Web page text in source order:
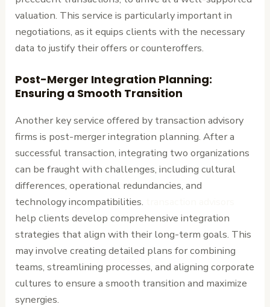
valuation. This service is particularly important in
negotiations, as it equips clients with the necessary
data to justify their offers or counteroffers.
Post-Merger Integration Planning:
Ensuring a Smooth Transition
Another key service offered by transaction advisory
firms is post-merger integration planning. After a
successful transaction, integrating two organizations
can be fraught with challenges, including cultural
differences, operational redundancies, and
technology incompatibilities.
help clients develop comprehensive integration
strategies that align with their long-term goals. This
may involve creating detailed plans for combining
teams, streamlining processes, and aligning corporate
cultures to ensure a smooth transition and maximize
synergies.